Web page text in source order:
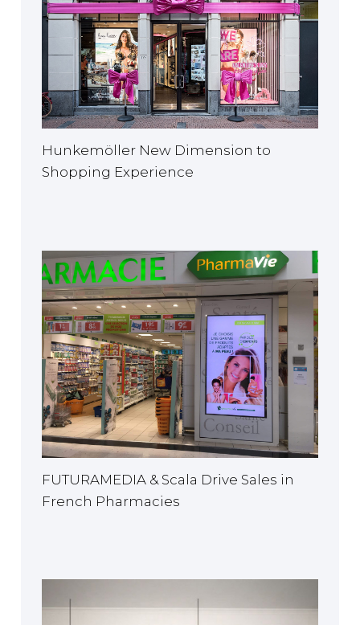
Hunkemöller New Dimension to
Shopping Experience
FUTURAMEDIA & Scala Drive Sales in
French Pharmacies